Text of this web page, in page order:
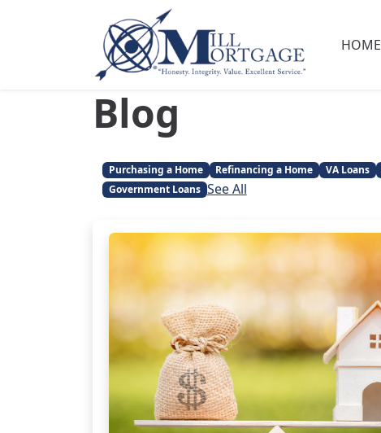
HOME
Blog
Purchasing a Home Refinancing a Home VA Loans
Government Loans See All